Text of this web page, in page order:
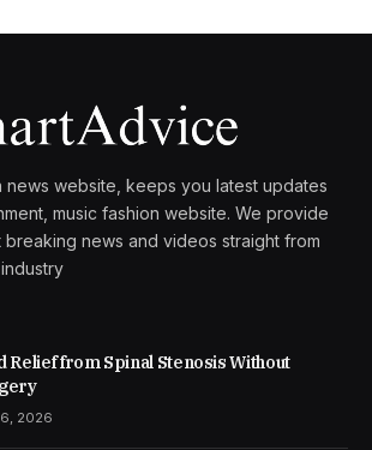
news website, keeps you latest updates
music fashion website. We provide
breaking news and videos straight from
Relief from Spinal Stenosis Without
2026